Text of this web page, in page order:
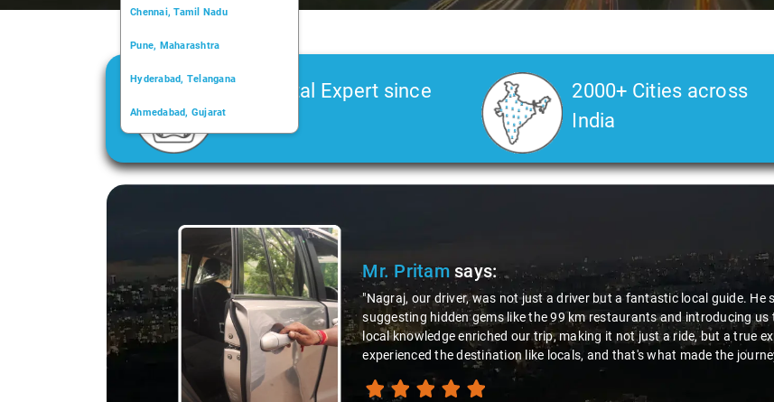
Chennai, Tamil Nadu
Pune, Maharashtra
Hyderabad, Telangana
Ahmedabad, Gujarat
Kochi, Kerala
Car Rental Expert since
2006
2000+ Cities across
India
Slide 1 of 3
Mr. Pritamsays:
"Nagraj, our driver, was not just a driver but a fantastic local guide. He
suggesting hidden gems like the 99 km restaurants and introducing
local knowledge enriched our trip, making it not just a ride, but a true
experienced the destination like locals, and that's what made the